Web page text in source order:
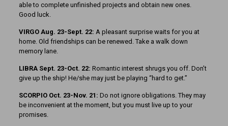
able to complete unfinished projects and obtain new ones.
Good luck.
VIRGO Aug. 23-Sept. 22: A pleasant surprise waits for you at
home. Old friendships can be renewed. Take a walk down
memory lane.
LIBRA Sept. 23-Oct. 22: Ro­mantic interest shrugs you off. Don’t
give up the ship! He/she may just be playing “hard to get.”
SCORPIO Oct. 23-Nov. 21: Do not ignore obligations. They may
be inconvenient at the moment, but you must live up to your
promises.